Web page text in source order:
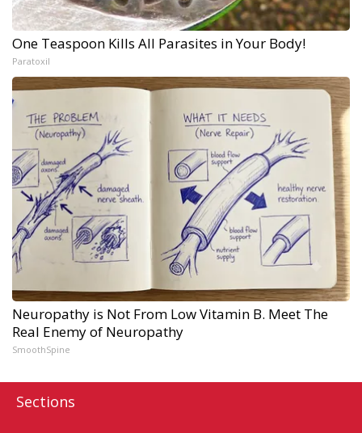
One Teaspoon Kills All Parasites in Your Body!
Paratoxil
Neuropathy is Not From Low Vitamin B. Meet The
Real Enemy of Neuropathy
SmoothSpine
Sections